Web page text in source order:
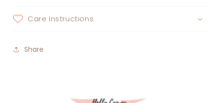
Care Instructions
Share